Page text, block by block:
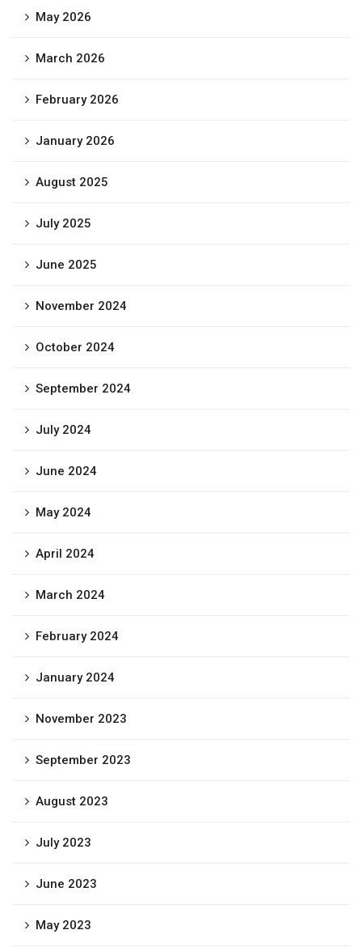
May 2026
March 2026
February 2026
January 2026
August 2025
July 2025
June 2025
November 2024
October 2024
September 2024
July 2024
June 2024
May 2024
April 2024
March 2024
February 2024
January 2024
November 2023
September 2023
August 2023
July 2023
June 2023
May 2023